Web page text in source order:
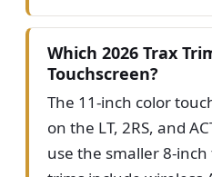
Which 2026 Trax
Touchscreen?
The 11-inch color
on the LT, 2RS, and
use the smaller 8-